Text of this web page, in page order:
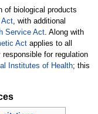
of biological products
Act, with additional
Service Act. Along with
Actapplies to all
for regulation
Institutes of Health; this